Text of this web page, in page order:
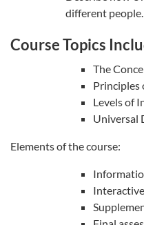
different people.
Course Topics
The
Principles
Levels of
Universal
Elements of the course: